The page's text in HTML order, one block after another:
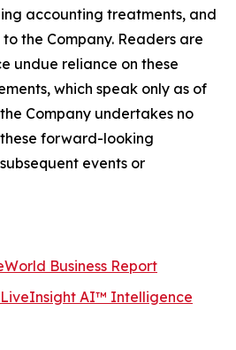
accounting treatments, and
the Company. Readers are
undue reliance on these
which speak only as of
Company undertakes no
forward-looking
events or
Business Report
AI™ Intelligence